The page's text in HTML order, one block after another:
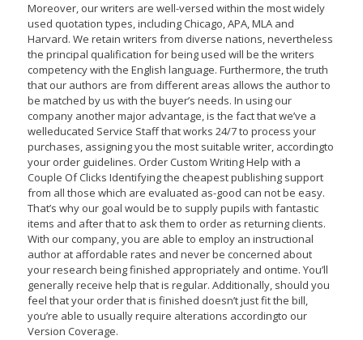
Moreover, our writers are well-versed within the most widely
used quotation types, including Chicago, APA, MLA and
Harvard. We retain writers from diverse nations, nevertheless
the principal qualification for being used will be the writers
competency with the English language. Furthermore, the truth
that our authors are from different areas allows the author to
be matched by us with the buyer’s needs. In using our
company another major advantage, is the fact that we’ve a
welleducated Service Staff that works 24/7 to process your
purchases, assigning you the most suitable writer, accordingto
your order guidelines. Order Custom Writing Help with a
Couple Of Clicks Identifying the cheapest publishing support
from all those which are evaluated as-good can not be easy.
That’s why our goal would be to supply pupils with fantastic
items and after that to ask them to order as returning clients.
With our company, you are able to employ an instructional
author at affordable rates and never be concerned about
your research being finished appropriately and ontime. You’ll
generally receive help that is regular. Additionally, should you
feel that your order that is finished doesn’t just fit the bill,
you’re able to usually require alterations accordingto our
Version Coverage.